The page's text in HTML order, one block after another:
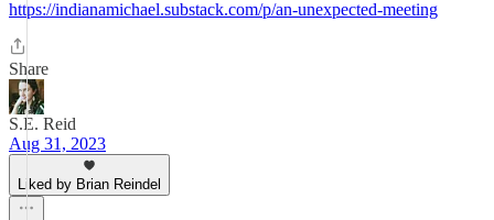
https://indianamichael.substack.com/p/an-unexpected-meeting
Share
S.E. Reid
Aug 31, 2023
Liked by Brian Reindel